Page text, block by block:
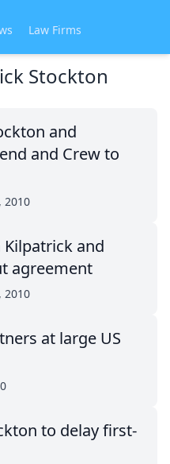
Law Firms
Stockton
and
and Crew to
2010
and
agreement
2010
at large US
to delay first-